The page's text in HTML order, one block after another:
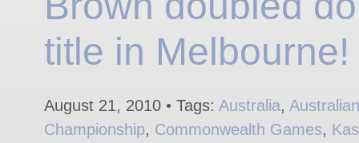
title in Melbourne!
August 21, 2010 • Tags: Australia,
Championship, Commonwealth Games,